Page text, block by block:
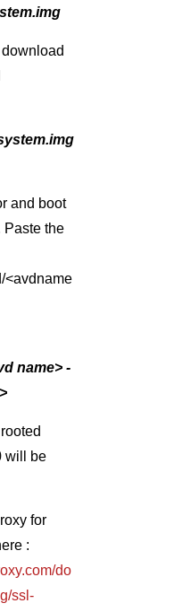
and boot
Paste the
<avdname
name> -
will be
for
:
do
ssl-